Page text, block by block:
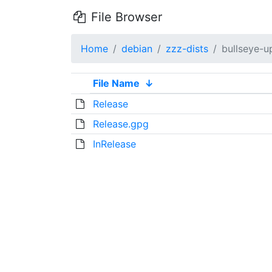
File Browser
Home debian zzz-dists bullseye-
File Name ↓
Release
Release.gpg
InRelease